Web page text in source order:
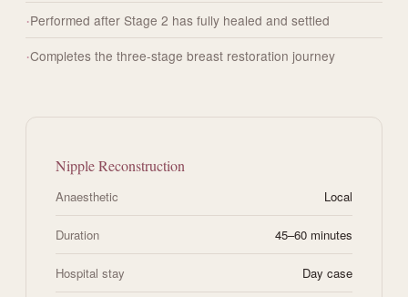
Performed after Stage 2 has fully healed and settled
Completes the three-stage breast restoration journey
Nipple Reconstruction
Anaesthetic Local
Duration 45–60 minutes
Hospital stay Day case